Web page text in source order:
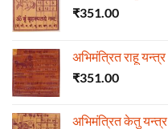
₹351.00
अभिमंत्रित राहू यन्त्र
₹351.00
अभिमंत्रित केतु यन्त्र